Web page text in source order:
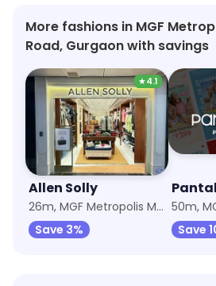
More fashions in MGF
Road, Gurgaon with savings
★4.1
Allen Solly
26m, MGF Metropolis Mall
Save 3%
Save